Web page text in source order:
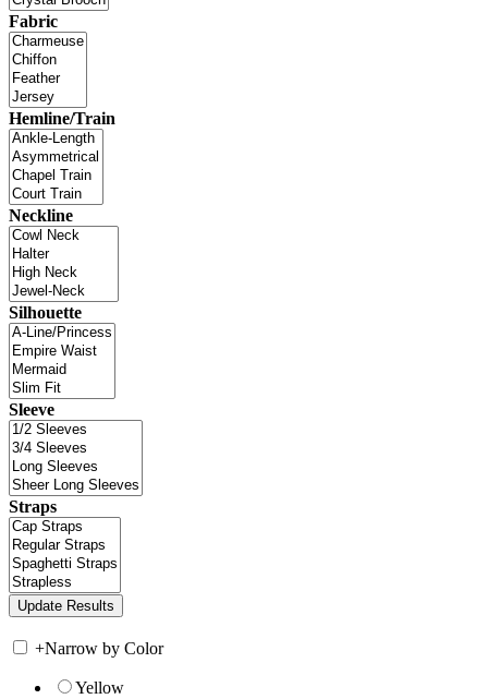
Fabric
Hemline/Train
Neckline
Silhouette
Sleeve
Straps
+Narrow by Color
Yellow